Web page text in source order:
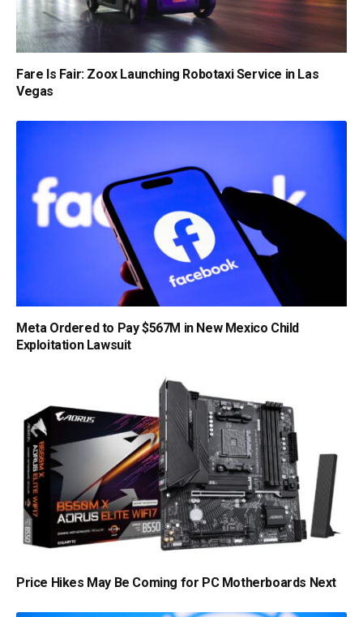
Fare Is Fair: Zoox Launching Robotaxi Service in Las
Vegas
Meta Ordered to Pay $567M in New Mexico Child
Exploitation Lawsuit
Price Hikes May Be Coming for PC Motherboards Next